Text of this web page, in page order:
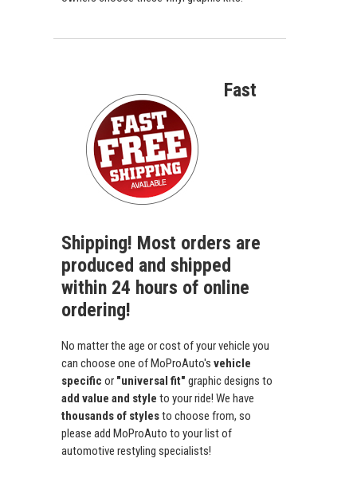
Fast
Shipping! Most orders are
produced and shipped
within 24 hours of online
ordering!
No matter the age or cost of your vehicle you
can choose one of MoProAuto's vehicle
specific or "universal fit" graphic designs to
add value and style to your ride! We have
thousands of stylesto choose from, so
please add MoProAuto to your list of
automotive restyling specialists!